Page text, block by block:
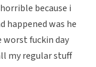
because i
happened was he
worst fuckin day
my regular stuff